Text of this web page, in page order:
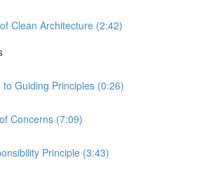
Clean Architecture (2:42)
to Guiding Principles (0:26)
Concerns (7:09)
Principle (3:43)